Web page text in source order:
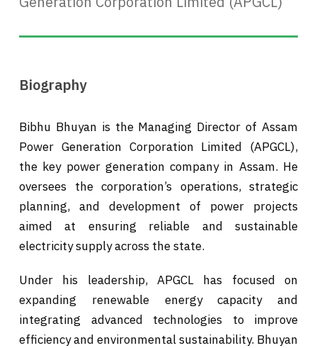
Biography
Bibhu Bhuyan is the Managing Director of Assam
Power Generation Corporation Limited (APGCL),
the key power generation company in Assam. He
oversees the corporation’s operations, strategic
planning, and development of power projects
aimed at ensuring reliable and sustainable
electricity supply across the state.
Under his leadership, APGCL has focused on
expanding renewable energy capacity and
integrating advanced technologies to improve
efficiency and environmental sustainability. Bhuyan